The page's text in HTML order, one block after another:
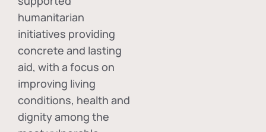
humanitarian
initiatives providing
concrete and lasting
aid, with a focus on
improving living
conditions, health and
dignity among the